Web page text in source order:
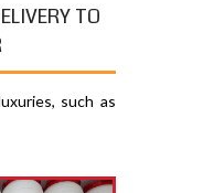
TO
such as